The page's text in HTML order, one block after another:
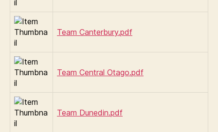
Team Canterbury.pdf
Team Central Otago.pdf
Team Dunedin.pdf